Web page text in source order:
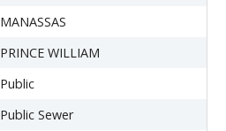
MANASSAS
PRINCE WILLIAM
Public
Public Sewer